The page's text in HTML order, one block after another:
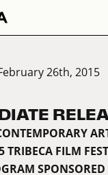
26th, 2015
TRIBECA FILM